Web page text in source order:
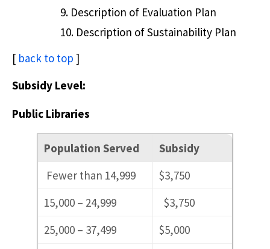
Description of Evaluation Plan
Description of Sustainability Plan
[ back to top ]
Subsidy Level:
Public Libraries
Population Served
Subsidy
Fewer than 14,999
$3,750
15,000 – 24,999
$3,750
25,000 – 37,499
$5,000